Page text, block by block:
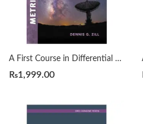
A First Course in Differential Equations with Modeling Applications12th Edition by Dennis G. Zill
₨1,999.00